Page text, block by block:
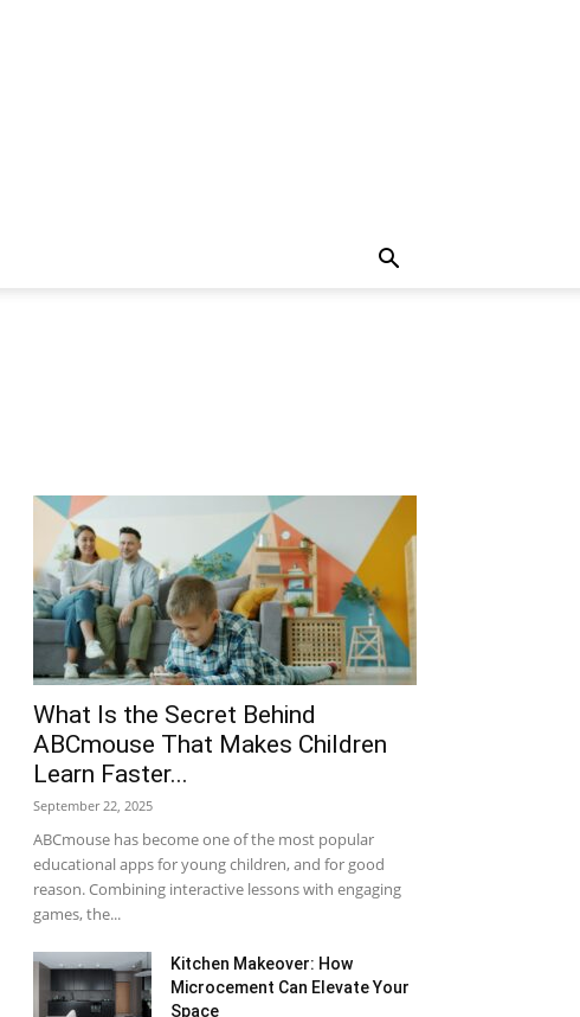
What Is the Secret Behind
ABCmouse That Makes Children
Learn Faster...
September 22, 2025
ABCmouse has become one of the most popular
educational apps for young children, and for good
reason. Combining interactive lessons with engaging
games, the...
Kitchen Makeover: How
Microcement Can Elevate Your
Space